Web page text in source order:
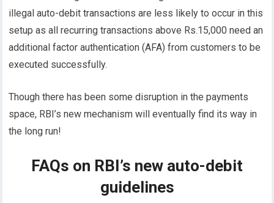
illegal auto-debit transactions are less likely to occur in this
setup as all recurring transactions above Rs.15,000 need an
additional factor authentication (AFA) from customers to be
executed successfully.
Though there has been some disruption in the payments
space, RBI’s new mechanism will eventually find its way in
the long run!
FAQs on RBI’s new auto-debit
guidelines